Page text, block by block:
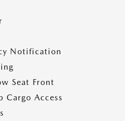
Notification
Seat Front
Cargo Access